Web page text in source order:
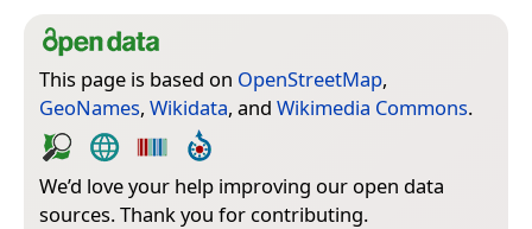
This page is based on OpenStreetMap,
GeoNames, Wikidata, and Wikimedia Commons.
We’d love your help improving our open data
sources. Thank you for contributing.